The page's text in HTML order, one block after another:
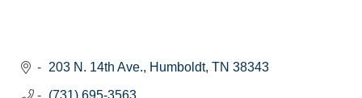
203 N. 14th Ave. Humboldt TN 38343
(731) 695-3563